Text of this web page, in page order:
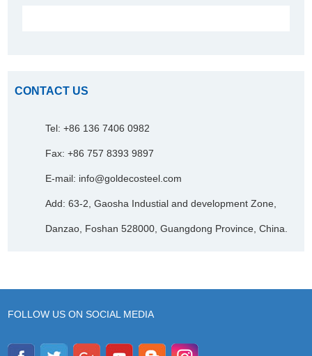
CONTACT US
Tel: +86 136 7406 0982
Fax: +86 757 8393 9897
E-mail: info@goldecosteel.com
Add: 63-2, Gaosha Industial and development Zone,
Danzao, Foshan 528000, Guangdong Province, China.
FOLLOW US ON SOCIAL MEDIA